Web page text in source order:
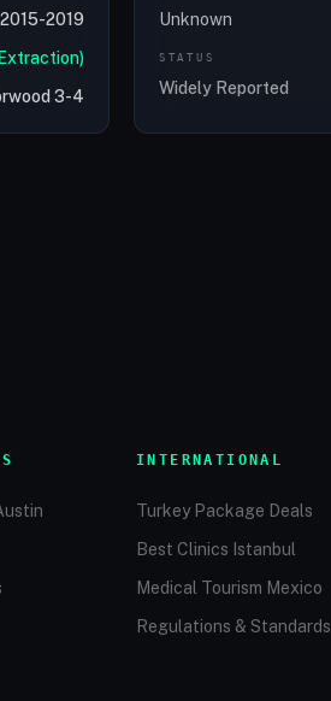
2015-2019
3-4
Unknown
STATUS
Widely Reported
INTERNATIONAL
Turkey Package Deals
Best Clinics Istanbul
Medical Tourism Mexico
Regulations & Standards